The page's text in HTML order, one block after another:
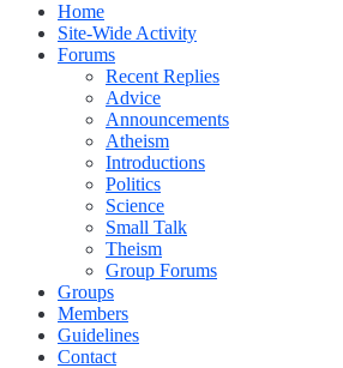
Home
Site-Wide Activity
Forums
Recent Replies
Advice
Announcements
Atheism
Introductions
Politics
Science
Small Talk
Theism
Group Forums
Groups
Members
Guidelines
Contact